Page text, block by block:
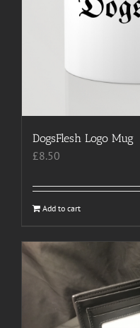
DogsFlesh Logo Mug
£8.50
Add to cart